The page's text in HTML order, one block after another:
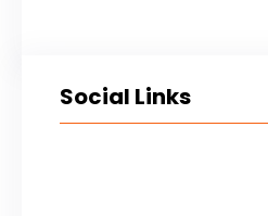
Social Links